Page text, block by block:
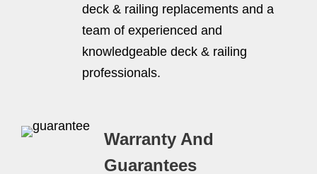
deck & railing replacements and a
team of experienced and
knowledgeable deck & railing
professionals.
Warranty And
Guarantees